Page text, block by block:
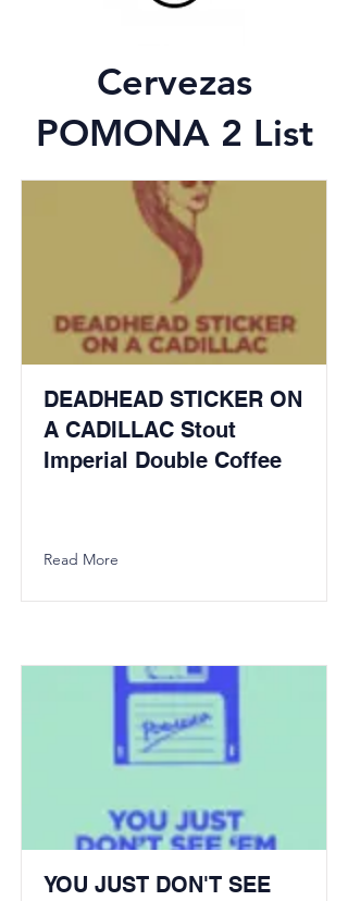
Cervezas
POMONA 2 List
DEADHEAD STICKER ON
A CADILLAC Stout
Imperial Double Coffee
Read More
YOU JUST DON'T SEE